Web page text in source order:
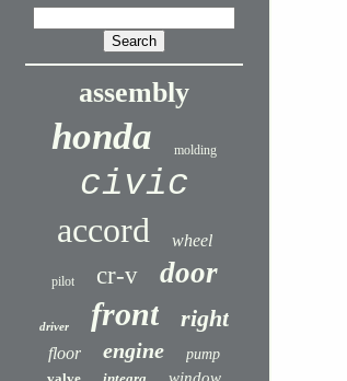
assembly
honda molding
civic
accord wheel
pilot cr-v door
driver front right
floor engine
pump